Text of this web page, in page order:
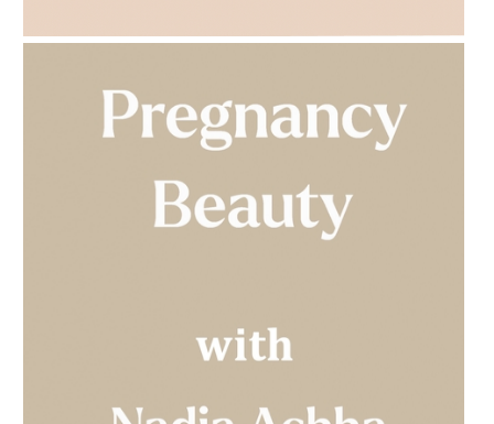
AMPHORA BLOG - 2023-03-14